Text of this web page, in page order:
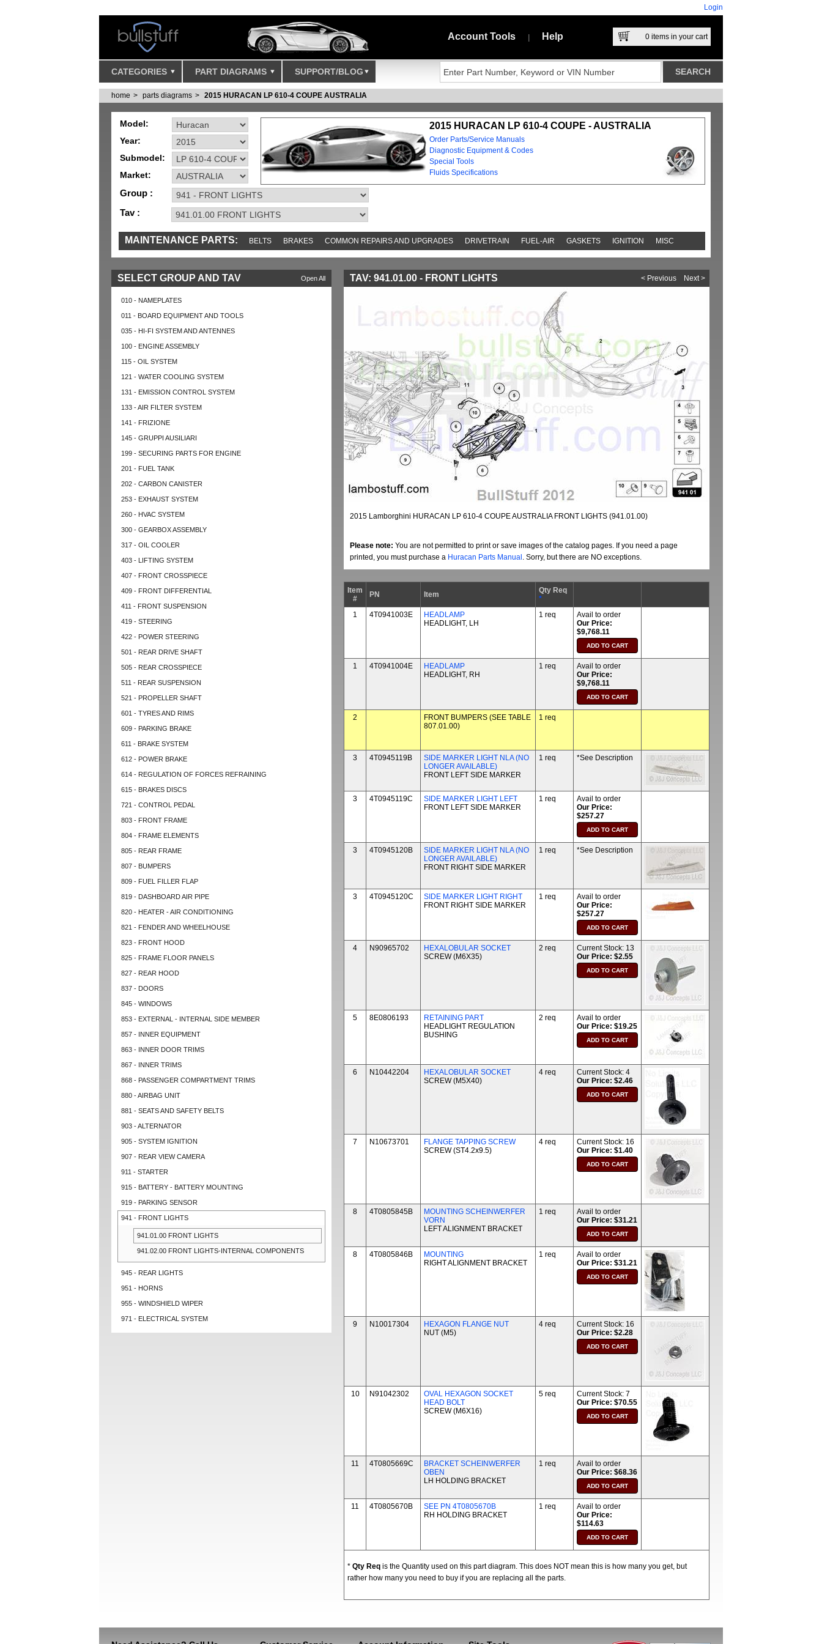
Login
Account Tools Help 0 items in your cart
CATEGORIES PART DIAGRAMS SUPPORT/BLOG
home parts diagrams 2015 HURACAN LP 610-4 COUPE AUSTRALIA
Model:
Year:
Submodel:
Market:
2015 HURACAN LP 610-4 COUPE - AUSTRALIA
Order Parts/Service Manuals
Diagnostic Equipment & Codes
Special Tools
Fluids Specifications
Group :
Tav :
MAINTENANCE PARTS: BELTS BRAKES COMMON REPAIRS AND UPGRADES DRIVETRAIN FUEL-AIR GASKETS IGNITION MISC
SENSORS TOOLS AND TOOKITS
Open All
SELECT GROUP AND TAV
010 - NAMEPLATES
011 - BOARD EQUIPMENT AND TOOLS
035 - HI-FI SYSTEM AND ANTENNES
100 - ENGINE ASSEMBLY
115 - OIL SYSTEM
121 - WATER COOLING SYSTEM
131 - EMISSION CONTROL SYSTEM
133 - AIR FILTER SYSTEM
141 - FRIZIONE
145 - GRUPPI AUSILIARI
199 - SECURING PARTS FOR ENGINE
201 - FUEL TANK
202 - CARBON CANISTER
253 - EXHAUST SYSTEM
260 - HVAC SYSTEM
300 - GEARBOX ASSEMBLY
317 - OIL COOLER
403 - LIFTING SYSTEM
407 - FRONT CROSSPIECE
409 - FRONT DIFFERENTIAL
411 - FRONT SUSPENSION
419 - STEERING
422 - POWER STEERING
501 - REAR DRIVE SHAFT
505 - REAR CROSSPIECE
511 - REAR SUSPENSION
521 - PROPELLER SHAFT
601 - TYRES AND RIMS
609 - PARKING BRAKE
611 - BRAKE SYSTEM
612 - POWER BRAKE
614 - REGULATION OF FORCES REFRAINING
615 - BRAKES DISCS
721 - CONTROL PEDAL
803 - FRONT FRAME
804 - FRAME ELEMENTS
805 - REAR FRAME
807 - BUMPERS
809 - FUEL FILLER FLAP
819 - DASHBOARD AIR PIPE
820 - HEATER - AIR CONDITIONING
821 - FENDER AND WHEELHOUSE
823 - FRONT HOOD
825 - FRAME FLOOR PANELS
827 - REAR HOOD
837 - DOORS
845 - WINDOWS
853 - EXTERNAL - INTERNAL SIDE MEMBER
857 - INNER EQUIPMENT
863 - INNER DOOR TRIMS
867 - INNER TRIMS
868 - PASSENGER COMPARTMENT TRIMS
880 - AIRBAG UNIT
881 - SEATS AND SAFETY BELTS
903 - ALTERNATOR
905 - SYSTEM IGNITION
907 - REAR VIEW CAMERA
911 - STARTER
915 - BATTERY - BATTERY MOUNTING
919 - PARKING SENSOR
941 - FRONT LIGHTS
941.01.00 FRONT LIGHTS
941.02.00 FRONT LIGHTS-INTERNAL COMPONENTS
945 - REAR LIGHTS
951 - HORNS
955 - WINDSHIELD WIPER
971 - ELECTRICAL SYSTEM
< Previous Next >
TAV: 941.01.00 - FRONT LIGHTS
2015 Lamborghini HURACAN LP 610-4 COUPE AUSTRALIA FRONT LIGHTS (941.01.00)
Please note: You are not permitted to print or save images of the catalog pages. If you need a page
printed, you must purchase a Huracan Parts Manual . Sorry, but there are NO exceptions.
Item
#
PN Item
Qty Req
*
1
4T0941003E
HEADLAMP
HEADLIGHT, LH
1 req
Avail to order
Our Price:
$9,768.11
1 4T0941004E
HEADLAMP
HEADLIGHT, RH
1 req
Avail to order
Our Price:
$9,768.11
2
FRONT BUMPERS (SEE TABLE
807.01.00)
1 req
3 4T0945119B
SIDE MARKER LIGHT NLA (NO
LONGER AVAILABLE)
FRONT LEFT SIDE MARKER
1 req *See Description
3 4T0945119C
SIDE MARKER LIGHT LEFT
FRONT LEFT SIDE MARKER
1 req
Avail to order
Our Price:
$257.27
3 4T0945120B
SIDE MARKER LIGHT NLA (NO
LONGER AVAILABLE)
FRONT RIGHT SIDE MARKER
1 req *See Description
3 4T0945120C
SIDE MARKER LIGHT RIGHT
FRONT RIGHT SIDE MARKER
1 req
Avail to order
Our Price:
$257.27
4 N90965702
HEXALOBULAR SOCKET
SCREW (M6X35)
2 req Current Stock: 13
Our Price: $2.55
5 8E0806193
RETAINING PART
HEADLIGHT REGULATION
BUSHING
2 req
Avail to order
Our Price: $19.25
6 N10442204
HEXALOBULAR SOCKET
SCREW (M5X40)
4 req Current Stock: 4
Our Price: $2.46
7 N10673701
FLANGE TAPPING SCREW
SCREW (ST4.2x9.5)
4 req Current Stock: 16
Our Price: $1.40
8 4T0805845B
MOUNTING SCHEINWERFER
VORN
LEFT ALIGNMENT BRACKET
1 req
Avail to order
Our Price: $31.21
8 4T0805846B
MOUNTING
RIGHT ALIGNMENT BRACKET
1 req
Avail to order
Our Price: $31.21
9 N10017304
HEXAGON FLANGE NUT
NUT (M5)
4 req Current Stock: 16
Our Price: $2.28
10 N91042302
OVAL HEXAGON SOCKET
HEAD BOLT
SCREW (M6X16)
5 req Current Stock: 7
Our Price: $70.55
11 4T0805669C
BRACKET SCHEINWERFER
OBEN
LH HOLDING BRACKET
1 req
Avail to order
Our Price: $68.36
11 4T0805670B
SEE PN 4T0805670B
RH HOLDING BRACKET
1 req
Avail to order
Our Price:
$114.63
* Qty Req is the Quantity used on this part diagram. This does NOT mean this is how many you get, but
rather how many you need to buy if you are replacing all the parts.